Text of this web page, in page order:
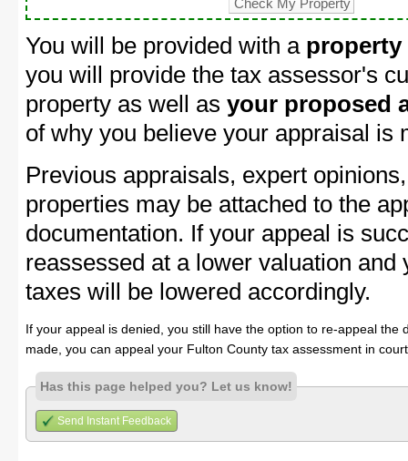
You will be provided with a property
you will provide the tax assessor's
property as well as your proposed
of why you believe your appraisal is
Previous appraisals, expert
properties may be attached to the
documentation. If your appeal is
reassessed at a lower valuation
taxes will be lowered accordingly.
If your appeal is denied, you still have the option to re-appeal
made, you can appeal your Fulton County tax assessment in
Has this page helped you? Let us know!
Send Instant Feedback